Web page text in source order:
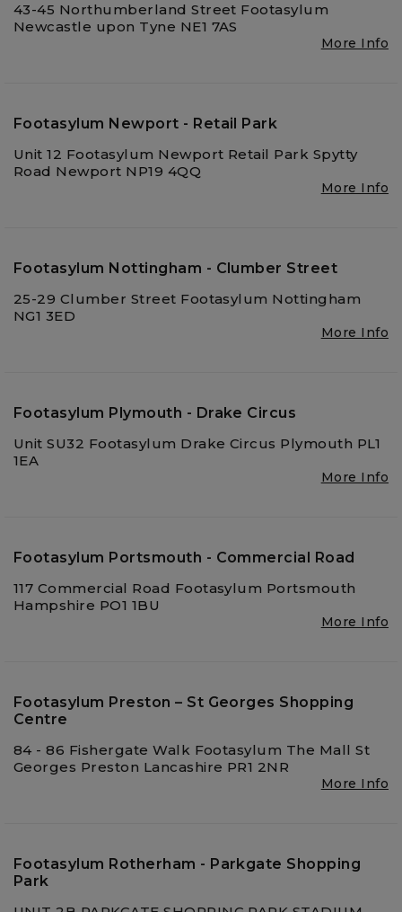
43-45 Northumberland Street Footasylum
Newcastle upon Tyne NE1 7AS
More Info
Footasylum Newport - Retail Park
Unit 12 Footasylum Newport Retail Park Spytty
Road Newport NP19 4QQ
More Info
Footasylum Nottingham - Clumber Street
25-29 Clumber Street Footasylum Nottingham
NG1 3ED
More Info
Footasylum Plymouth - Drake Circus
Unit SU32 Footasylum Drake Circus Plymouth PL1
1EA
More Info
Footasylum Portsmouth - Commercial Road
117 Commercial Road Footasylum Portsmouth
Hampshire PO1 1BU
More Info
Footasylum Preston – St Georges Shopping
Centre
84 - 86 Fishergate Walk Footasylum The Mall St
Georges Preston Lancashire PR1 2NR
More Info
Footasylum Rotherham - Parkgate Shopping
Park